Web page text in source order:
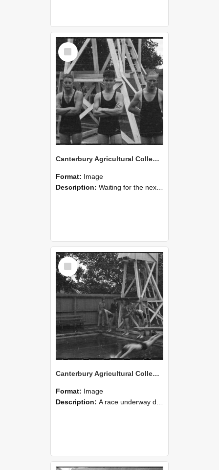
Select
Item
Canterbury Agricultural College Swimming Sports 24
Format: Image
Description: Waiting for the next race, a scene from the swimming sports at Canterbury Agricultural College.
Select
Item
Canterbury Agricultural College Swimming Sports 23
Format: Image
Description: A race underway during the swimming sports at Canterbury Agricultural College.